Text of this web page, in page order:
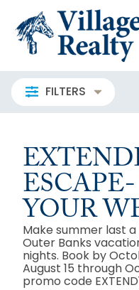
FILTERS
YOUR
Make summer last
Outer Banks
nights. Book by
August 15 through
promo code